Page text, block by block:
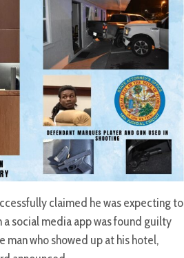
claimed he was expecting to
a social media app was found guilty
who showed up at his hotel,